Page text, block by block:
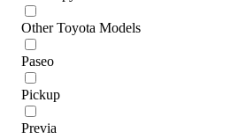
Other Toyota Models
Paseo
Pickup
Previa